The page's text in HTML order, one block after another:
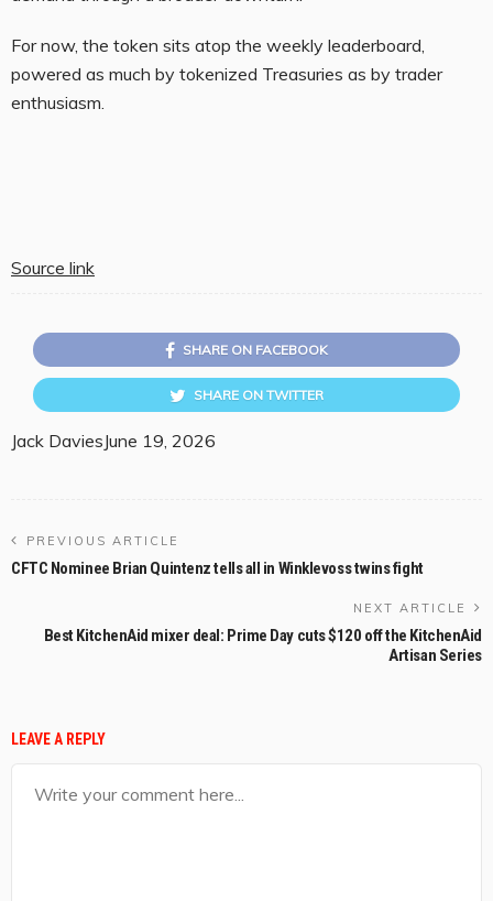
For now, the token sits atop the weekly leaderboard,
powered as much by tokenized Treasuries as by trader
enthusiasm.
Source link
SHARE ON FACEBOOK
SHARE ON TWITTER
Jack DaviesJune 19, 2026
PREVIOUS ARTICLE
CFTC Nominee Brian Quintenz tells all in Winklevoss twins fight
NEXT ARTICLE
Best KitchenAid mixer deal: Prime Day cuts $120 off the KitchenAid
Artisan Series
LEAVE A REPLY